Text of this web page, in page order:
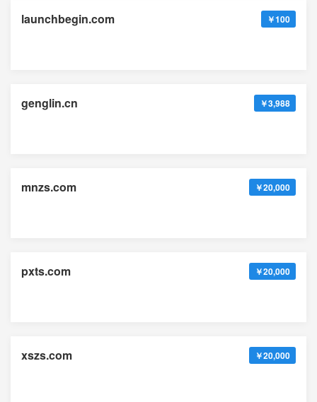
launchbegin.com ￥100
genglin.cn ￥3,988
mnzs.com ￥20,000
pxts.com ￥20,000
xszs.com ￥20,000